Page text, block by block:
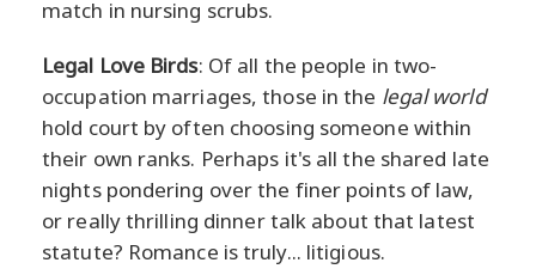
match in nursing scrubs.
Legal Love Birds: Of all the people in two-
occupation marriages, those in the legal world
hold court by often choosing someone within
their own ranks. Perhaps it's all the shared late
nights pondering over the finer points of law,
or really thrilling dinner talk about that latest
statute? Romance is truly... litigious.